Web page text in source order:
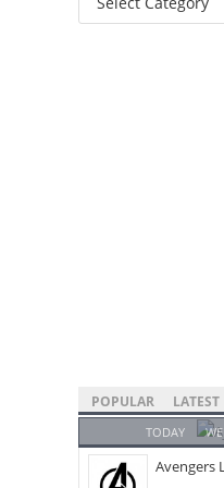
POPULAR LATEST
TODAY
Avengers